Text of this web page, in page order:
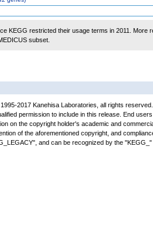
KEGG restricted their usage terms in 2011. More
subset.
2017 Kanehisa Laboratories, all rights
permission to include in this release. End
on the copyright holder's academic and
of the aforementioned copyright, and
and can be recognized by the "KEGG_"